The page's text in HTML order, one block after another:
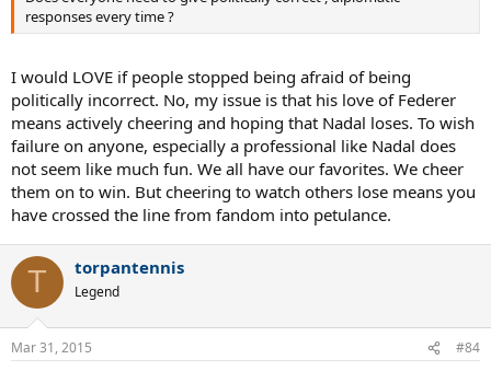
responses every time ?
I would LOVE if people stopped being afraid of being
politically incorrect. No, my issue is that his love of Federer
means actively cheering and hoping that Nadal loses. To wish
failure on anyone, especially a professional like Nadal does
not seem like much fun. We all have our favorites. We cheer
them on to win. But cheering to watch others lose means you
have crossed the line from fandom into petulance.
T torpantennis
Legend
Mar 31, 2015 #84